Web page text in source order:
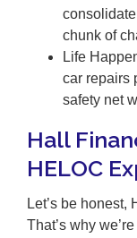
chunk of
Life
car repairs
safety net
Hall
HELOC
Let’s be honest,
That’s why